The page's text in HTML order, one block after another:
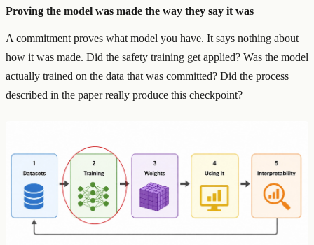
Proving the model was made the way they say it was
A commitment proves what model you have. It says nothing about
how it was made. Did the safety training get applied? Was the model
actually trained on the data that was committed? Did the process
described in the paper really produce this checkpoint?